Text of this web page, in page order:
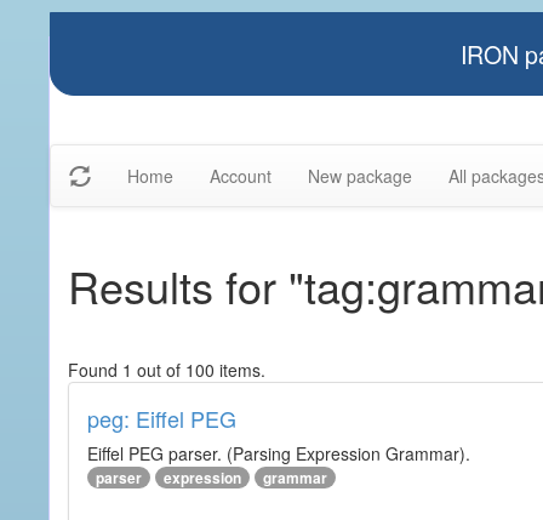
IRON
Home Account New package All
Results for
Found 1 out of 100 items.
peg: Eiffel PEG
Eiffel PEG parser. (Parsing Expression Grammar).
parser expression grammar